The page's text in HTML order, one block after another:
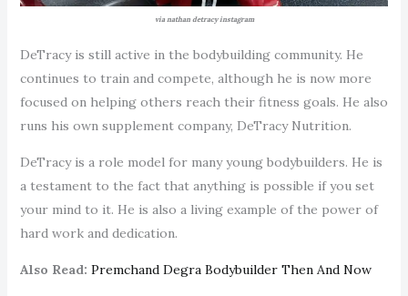
via nathan detracy instagram
DeTracy is still active in the bodybuilding community. He
continues to train and compete, although he is now more
focused on helping others reach their fitness goals. He also
runs his own supplement company, DeTracy Nutrition.
DeTracy is a role model for many young bodybuilders. He is
a testament to the fact that anything is possible if you set
your mind to it. He is also a living example of the power of
hard work and dedication.
Also Read: Premchand Degra Bodybuilder Then And Now